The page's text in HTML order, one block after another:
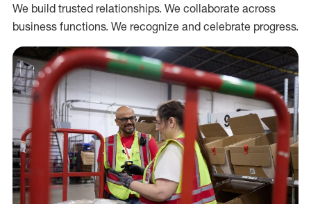
We build trusted relationships. We collaborate across
business functions. We recognize and celebrate progress.